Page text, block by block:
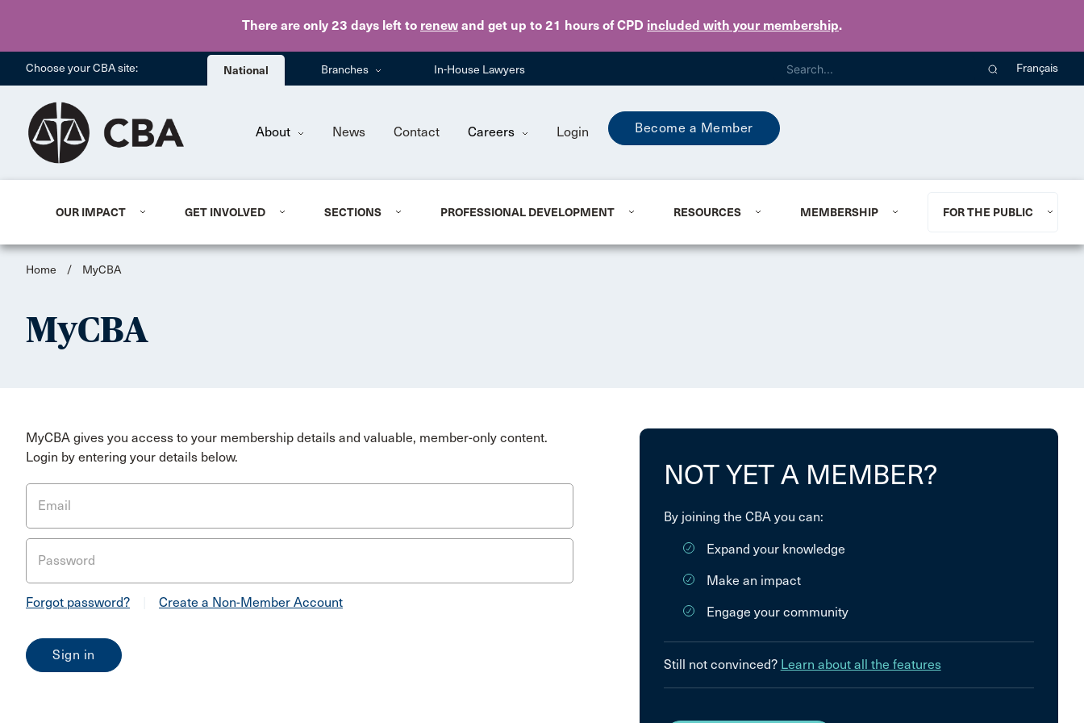
There are only 23 days left to renew and get up to 21 hours of CPD included with your membership.
Skip to main content
Choose your CBA site: National Branches In-House Lawyers Français
About News Contact Careers Login Become a Member
OUR IMPACT GET INVOLVED SECTIONS PROFESSIONAL DEVELOPMENT RESOURCES MEMBERSHIP FOR THE PUBLIC
Home / MyCBA
MyCBA
MyCBA gives you access to your membership details and valuable, member-only content.
Login by entering your details below.
Email
Password
Forgot password? Create a Non-Member Account
NOT YET A MEMBER?
By joining the CBA you can:
Expand your knowledge
Make an impact
Engage your community
Still not convinced? Learn about all the features